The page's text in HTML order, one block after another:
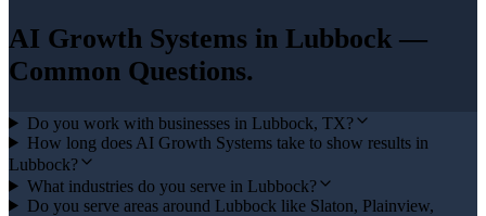
AI Growth Systems in Lubbock —
Common Questions.
Do you work with businesses in Lubbock, TX?
How long does AI Growth Systems take to show results in
Lubbock?
What industries do you serve in Lubbock?
Do you serve areas around Lubbock like Slaton, Plainview,